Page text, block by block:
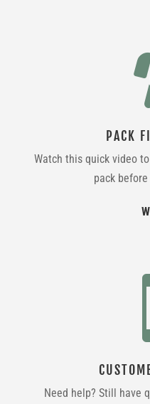
PACK
Watch this quick video
pack
Need help? Still have